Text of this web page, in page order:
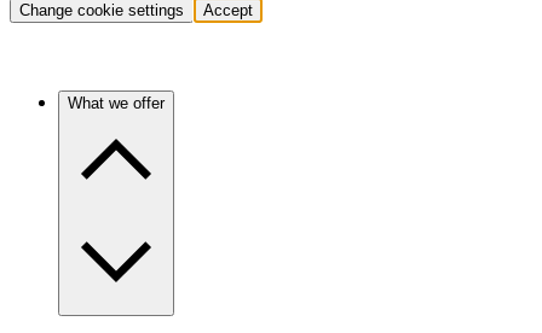
Change cookie settings Accept
What we offer